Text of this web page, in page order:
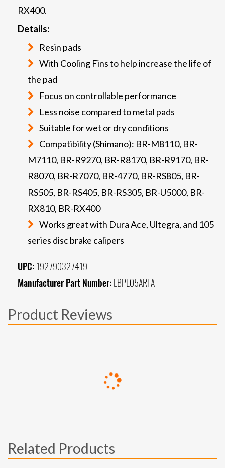
RX400.
Details:
Resin pads
With Cooling Fins to help increase the life of
the pad
Focus on controllable performance
Less noise compared to metal pads
Suitable for wet or dry conditions
Compatibility (Shimano): BR-M8110, BR-
M7110, BR-R9270, BR-R8170, BR-R9170, BR-
R8070, BR-R7070, BR-4770, BR-RS805, BR-
RS505, BR-RS405, BR-RS305, BR-U5000, BR-
RX810, BR-RX400
Works great with Dura Ace, Ultegra, and 105
series disc brake calipers
UPC: 192790327419
Manufacturer Part Number: EBPL05ARFA
Product Reviews
Related Products